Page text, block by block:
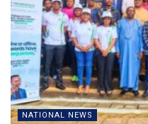
NATIONAL NEWS